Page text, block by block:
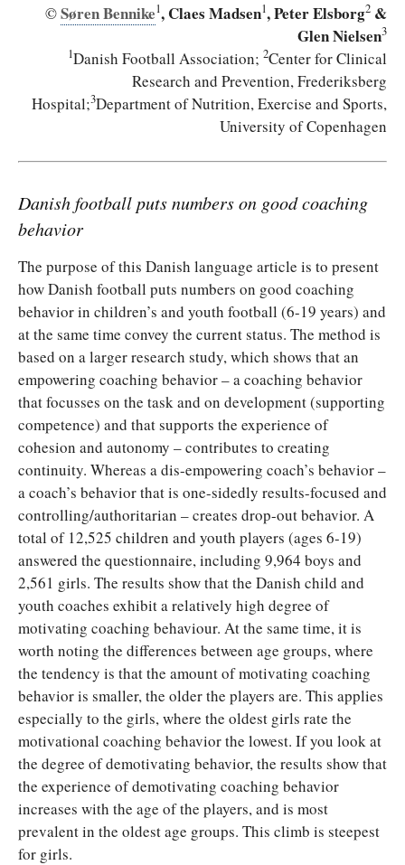
©Søren Bennike1, Claes Madsen1, Peter Elsborg2 &
Glen Nielsen3
1Danish Football Association; 2Centerfor Clinical
Research and Prevention, Frederiksberg
Hospital;3Department of Nutrition, Exercise and Sports,
University of Copenhagen
Danish football puts numbers on good coaching
behavior
The purpose of this Danish language article is to present
how Danish football puts numbers on good coaching
behavior in children’s and youth football (6-19 years) and
at the same time convey the current status. The method is
based on a larger research study, which shows that an
empowering coaching behavior – a coaching behavior
that focusses on the task and on development (supporting
competence) and that supports the experience of
cohesion and autonomy – contributes to creating
continuity. Whereas a dis-empowering coach’s behavior –
a coach’s behavior that is one-sidedly results-focused and
controlling/authoritarian – creates drop-out behavior. A
total of 12,525 children and youth players (ages 6-19)
answered the questionnaire, including 9,964 boys and
2,561 girls. The results show that the Danish child and
youth coaches exhibit a relatively high degree of
motivating coaching behaviour. At the same time, it is
worth noting the differences between age groups, where
the tendency is that the amount of motivating coaching
behavior is smaller, the older the players are. This applies
especially to the girls, where the oldest girls rate the
motivational coaching behavior the lowest. If you look at
the degree of demotivating behavior, the results show that
the experience of demotivating coaching behavior
increases with the age of the players, and is most
prevalent in the oldest age groups. This climb is steepest
for girls.